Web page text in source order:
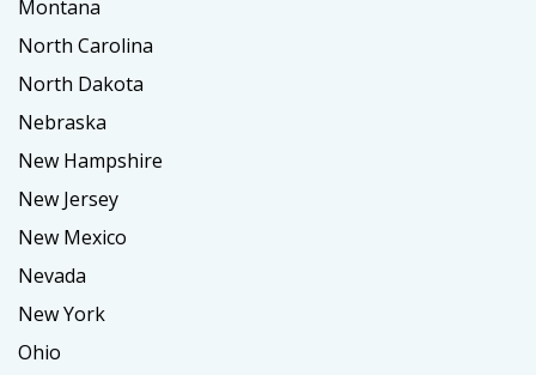
Montana
North Carolina
North Dakota
Nebraska
New Hampshire
New Jersey
New Mexico
Nevada
New York
Ohio